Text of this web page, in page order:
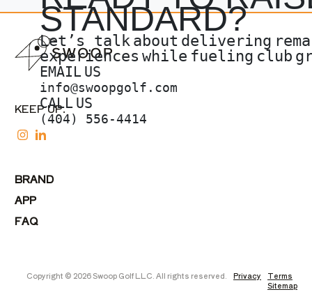
STANDARD?
Let’s talk about delivering
experiences while fueling club
EMAIL US
info@swoopgolf.com
CALL US
(404) 556-4414
KEEP UP.
BRAND
APP
FAQ
Copyright © 2026 Swoop Golf LLC. All rights reserved. Privacy
Terms
Sitemap